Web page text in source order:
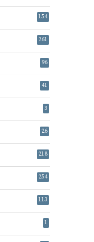
154
261
96
41
3
26
218
254
113
1